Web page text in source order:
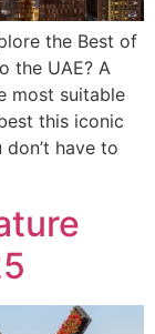
the Best of
the UAE? A
most suitable
this iconic
have to